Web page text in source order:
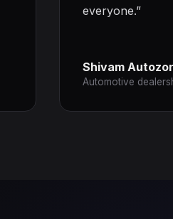
everyone.”
Shivam
Automotive